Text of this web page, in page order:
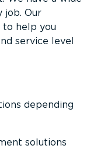
job. Our
to help you
service level
depending
solutions